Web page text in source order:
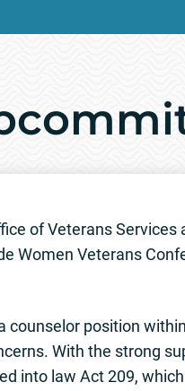
of Veterans Services
Women Veterans
counselor position
With the strong
into law Act 209,